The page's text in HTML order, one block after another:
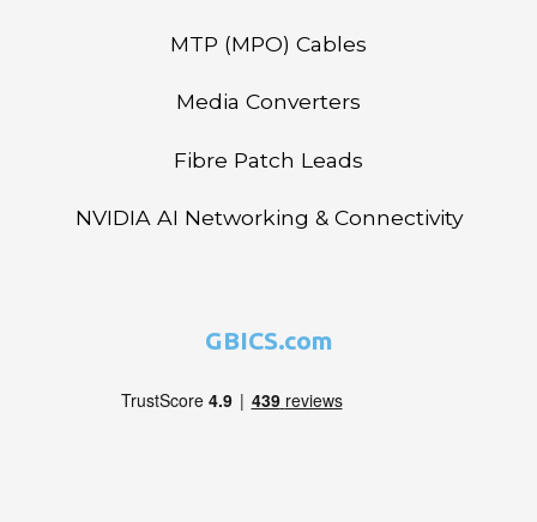
MTP (MPO) Cables
Media Converters
Fibre Patch Leads
NVIDIA AI Networking & Connectivity
GBICS.com